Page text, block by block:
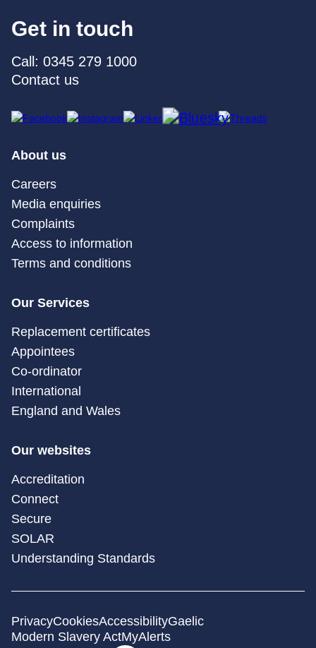
Get in touch
Call: 0345 279 1000
Contact us
About us
Careers
Media enquiries
Complaints
Access to information
Terms and conditions
Our Services
Replacement certificates
Appointees
Co-ordinator
International
England and Wales
Our websites
Accreditation
Connect
Secure
SOLAR
Understanding Standards
PrivacyCookiesAccessibilityGaelic
Modern Slavery ActMyAlerts